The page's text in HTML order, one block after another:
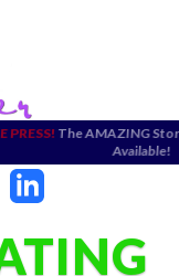
The AMAZING Stories
Available!